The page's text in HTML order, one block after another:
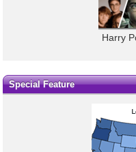
Harry
Special Feature